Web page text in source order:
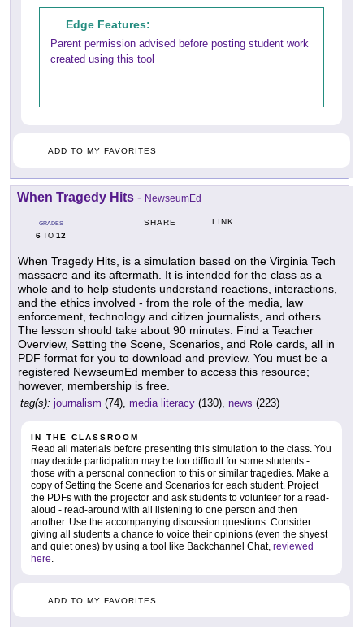
Edge Features:
Parent permission advised before posting student work
created using this tool
ADD TO MY FAVORITES
When Tragedy Hits - NewseumEd
GRADES
6 TO 12
SHARE LINK
When Tragedy Hits, is a simulation based on the Virginia Tech
massacre and its aftermath. It is intended for the class as a
whole and to help students understand reactions, interactions,
and the ethics involved - from the role of the media, law
enforcement, technology and citizen journalists, and others.
The lesson should take about 90 minutes. Find a Teacher
Overview, Setting the Scene, Scenarios, and Role cards, all in
PDF format for you to download and preview. You must be a
registered NewseumEd member to access this resource;
however, membership is free.
tag(s): journalism (74), media literacy (130), news (223)
IN THE CLASSROOM
Read all materials before presenting this simulation to the class. You
may decide participation may be too difficult for some students -
those with a personal connection to this or similar tragedies. Make a
copy of Setting the Scene and Scenarios for each student. Project
the PDFs with the projector and ask students to volunteer for a read-
aloud - read-around with all listening to one person and then
another. Use the accompanying discussion questions. Consider
giving all students a chance to voice their opinions (even the shyest
and quiet ones) by using a tool like Backchannel Chat, reviewed
here.
ADD TO MY FAVORITES